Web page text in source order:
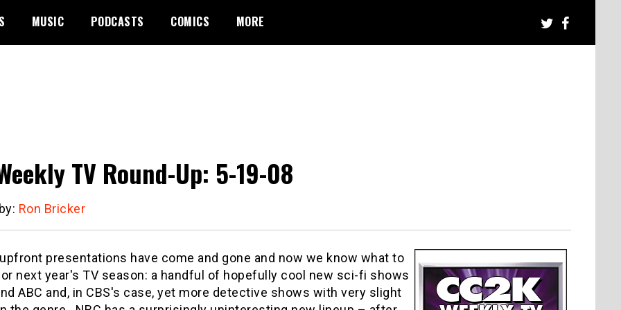
MUSIC PODCASTS COMICS MORE
TV Round-Up: 5-19-08
Ron Bricker
presentations have come and gone and now we know what to
next year's TV season: a handful of hopefully cool new sci-fi shows
ABC and, in CBS's case, yet more detective shows with very slight